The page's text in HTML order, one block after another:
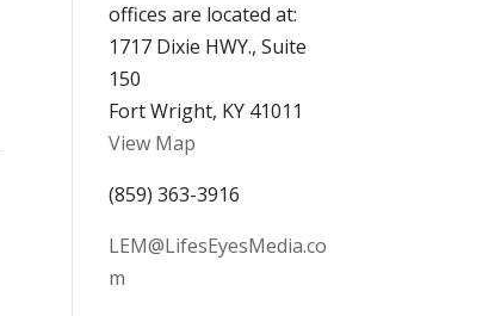
offices are located at:
1717 Dixie HWY., Suite
150
Fort Wright, KY 41011
View Map
(859) 363-3916
LEM@LifesEyesMedia.co
m